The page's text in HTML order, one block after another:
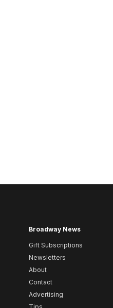
Broadway News
Gift Subscriptions
Newsletters
About
Contact
Advertising